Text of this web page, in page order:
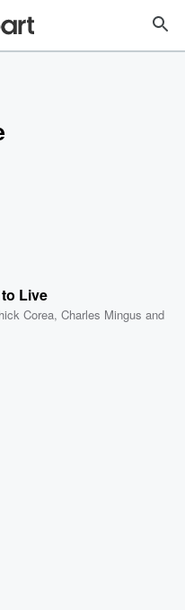
Live
Corea,Charles Mingus and